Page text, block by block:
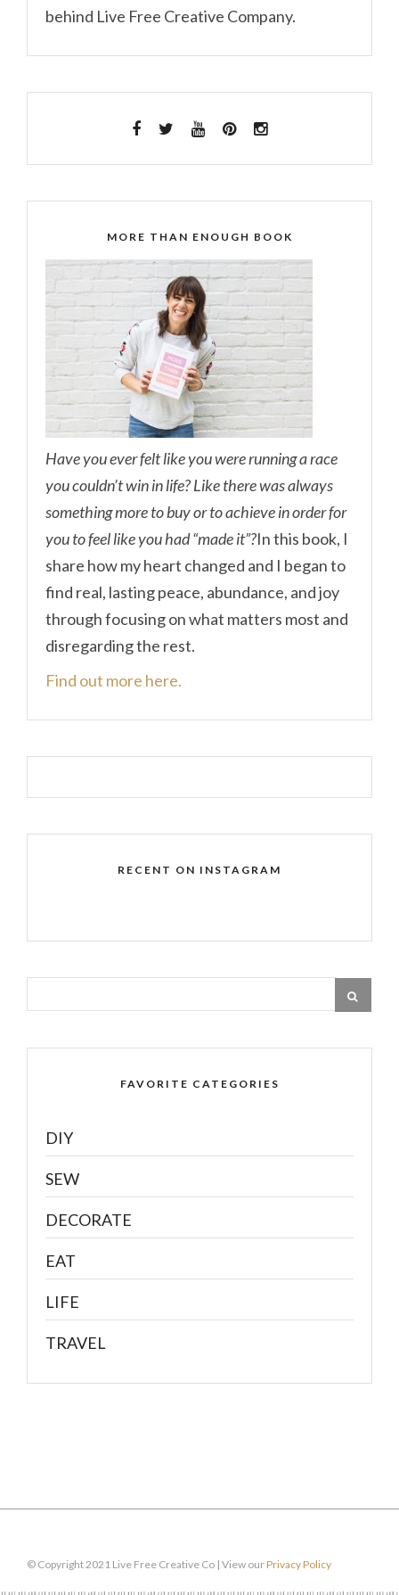
behind Live Free Creative Company.
MORE THAN ENOUGH BOOK
Have you ever felt like you were running a race
you couldn’t win in life? Like there was always
something more to buy or to achieve in order for
you to feel like you had “made it”?In this book, I
share how my heart changed and I began to
find real, lasting peace, abundance, and joy
through focusing on what matters most and
disregarding the rest.
Find out more here.
RECENT ON INSTAGRAM
FAVORITE CATEGORIES
DIY
SEW
DECORATE
EAT
LIFE
TRAVEL
© Copyright 2021 Live Free Creative Co | View ourPrivacy Policy